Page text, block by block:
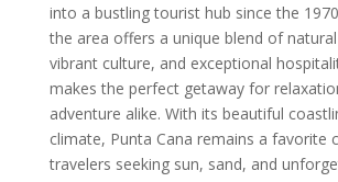
into a bustling tourist hub since the
the area offers a unique blend of
vibrant culture, and exceptional
makes the perfect getaway for
adventure alike. With its beautiful
climate, Punta Cana remains a favorite
travelers seeking sun, sand, and